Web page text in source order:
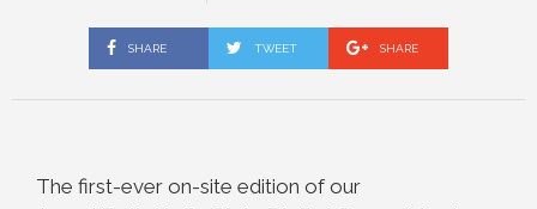
SHARE TWEET SHARE
The first-ever on-site edition of our